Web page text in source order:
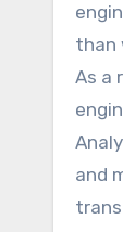
than
As a
and